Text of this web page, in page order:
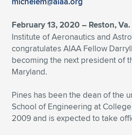
Expand subnavigation for previous item
Expand subnavigation for previous item
Expand subnavigation for previous item
Expand subnavigation for previous item
Expand subnavigation for previous
Expand subnavigation for previous item
Expand subnavigation for previous
Expand subnavigation for previous
Expand subnavigation for previous
February 13, 2020 – Reston,
Institute of Aeronautics and
congratulates AIAA Fellow
becoming the next president of
Maryland.
Pines has been the dean of the
School of Engineering at
2009 and is expected to take